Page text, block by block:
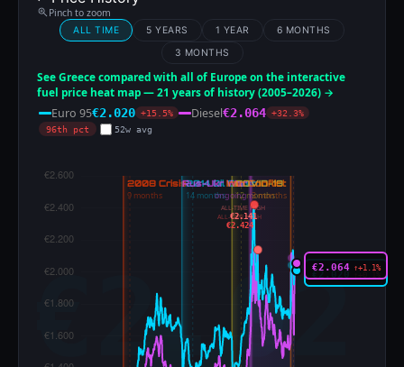
Pinch to zoom
ALL TIME 5 YEARS 1 YEAR
6 MONTHS
3 MONTHS
See Greece compared with all of Europe on the interactive
fuel price heat map — 21 years of history (2005–2026) →
Euro 95€2.020 +15.5% Diesel€2.064 +32.3%
96th pct
52w avg
ALL-TIME HIGH
€2.424
ALL-TIME HIGH
€2.141
€2.064 ↑+1.1%